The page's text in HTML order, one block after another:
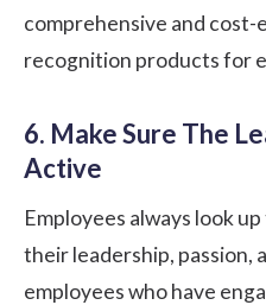
comprehensive and
recognition products for
6. Make Sure The
Active
Employees always look
their leadership, passion,
employees who have